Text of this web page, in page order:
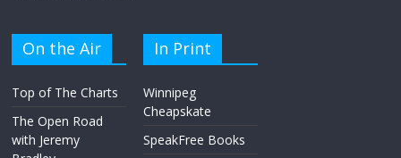
On the Air
Top of The Charts
The Open Road
with Jeremy
In Print
Winnipeg
Cheapskate
SpeakFree Books